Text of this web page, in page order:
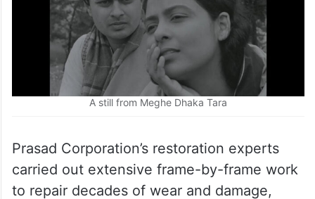
A still from Meghe Dhaka Tara
Prasad Corporation’s restoration experts
carried out extensive frame-by-frame work
to repair decades of wear and damage,